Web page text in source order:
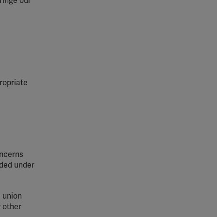
under
union
other